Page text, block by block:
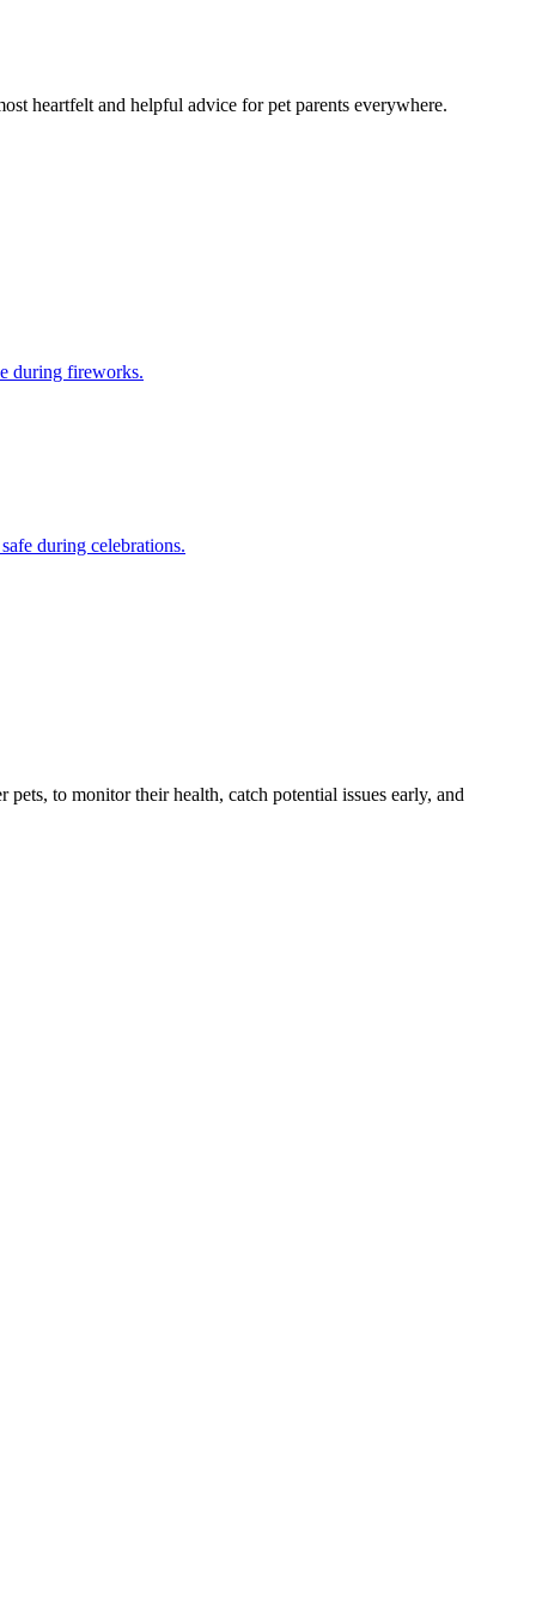
heartfelt and helpful advice for pet parents everywhere.
during fireworks.
during celebrations.
to monitor their health, catch potential issues early, and